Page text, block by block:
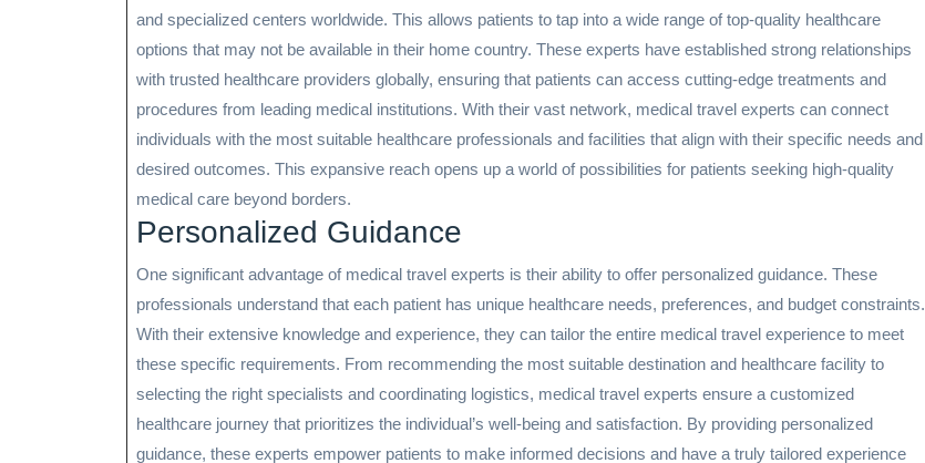
and specialized centers worldwide. This allows patients to tap into a wide range of top-quality healthcare
options that may not be available in their home country. These experts have established strong relationships
with trusted healthcare providers globally, ensuring that patients can access cutting-edge treatments and
procedures from leading medical institutions. With their vast network, medical travel experts can connect
individuals with the most suitable healthcare professionals and facilities that align with their specific needs and
desired outcomes. This expansive reach opens up a world of possibilities for patients seeking high-quality
medical care beyond borders.
Personalized Guidance
One significant advantage of medical travel experts is their ability to offer personalized guidance. These
professionals understand that each patient has unique healthcare needs, preferences, and budget constraints.
With their extensive knowledge and experience, they can tailor the entire medical travel experience to meet
these specific requirements. From recommending the most suitable destination and healthcare facility to
selecting the right specialists and coordinating logistics, medical travel experts ensure a customized
healthcare journey that prioritizes the individual’s well-being and satisfaction. By providing personalized
guidance, these experts empower patients to make informed decisions and have a truly tailored experience